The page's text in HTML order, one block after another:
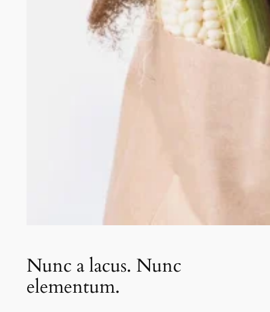
Nunc a lacus. Nunc
elementum.